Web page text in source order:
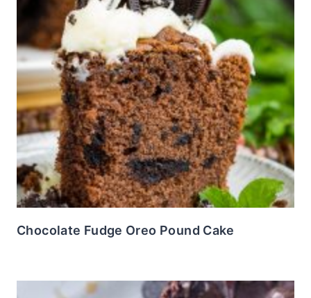
Chocolate Fudge Oreo Pound Cake